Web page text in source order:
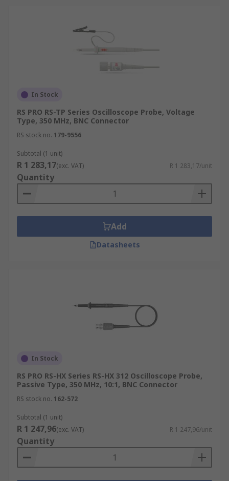
In Stock
RS PRO RS-TP Series Oscilloscope Probe, Voltage
Type, 350 MHz, BNC Connector
RS stock no. 179-9556
Subtotal (1 unit)
R 1 283,17(exc. VAT) R 1 283,17/unit
Quantity
Add
Datasheets
In Stock
RS PRO RS-HX Series RS-HX 312 Oscilloscope Probe,
Passive Type, 350 MHz, 10:1, BNC Connector
RS stock no. 162-572
Subtotal (1 unit)
R 1 247,96(exc. VAT) R 1 247,96/unit
Quantity